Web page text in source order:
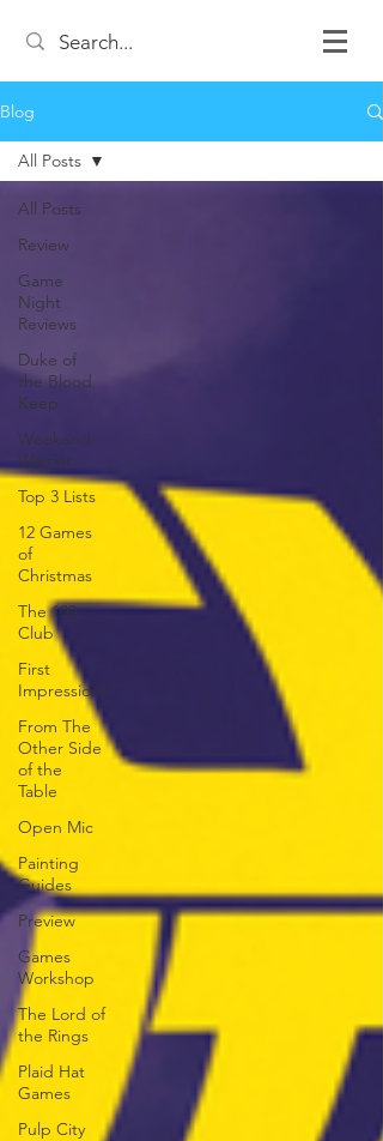
Blog
All Posts
Review
Game
Night
Reviews
Duke of
the Blood
Keep
Weekend
Warrior
Top 3 Lists
12 Games
of
Christmas
The 100
Club
First
Impressions
From The
Other Side
of the
Table
Open Mic
Painting
Guides
Preview
Games
Workshop
The Lord of
the Rings
Plaid Hat
Games
Pulp City
All Posts